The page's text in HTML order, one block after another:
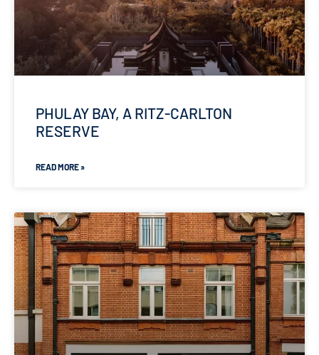
PHULAY BAY, A RITZ-CARLTON
RESERVE
READ MORE »